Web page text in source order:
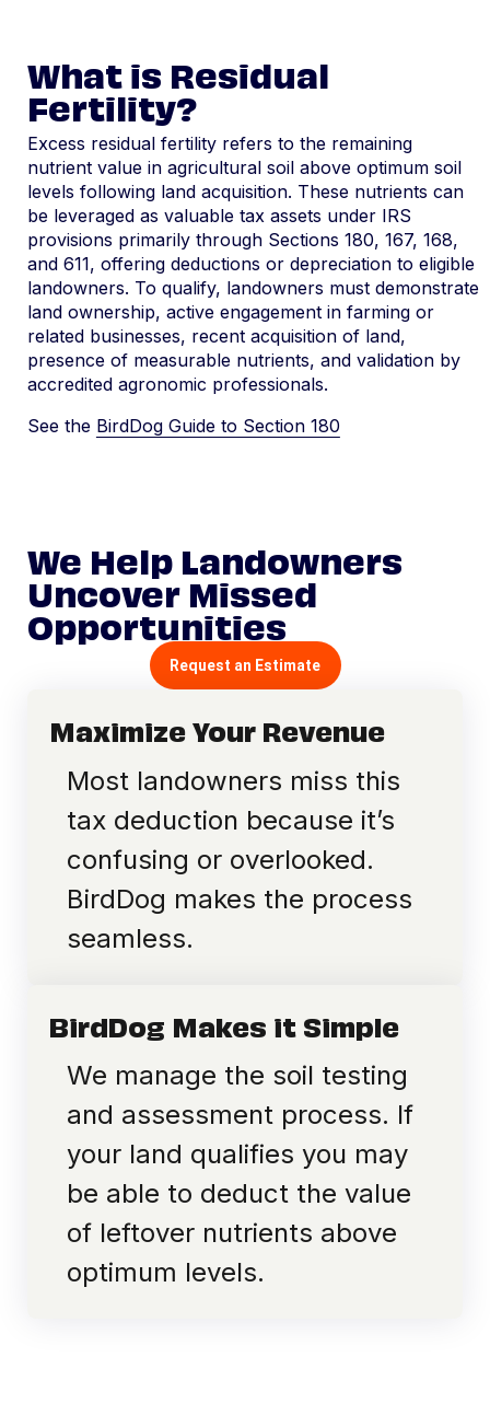
What is Residual
Fertility?
Excess residual fertility refers to the remaining
nutrient value in agricultural soil above optimum soil
levels following land acquisition. These nutrients can
be leveraged as valuable tax assets under IRS
provisions primarily through Sections 180, 167, 168,
and 611, offering deductions or depreciation to eligible
landowners. To qualify, landowners must demonstrate
land ownership, active engagement in farming or
related businesses, recent acquisition of land,
presence of measurable nutrients, and validation by
accredited agronomic professionals.
See the BirdDog Guide to Section 180
We Help Landowners
Uncover Missed
Opportunities
Request an Estimate
Maximize Your Revenue
Most landowners miss this
tax deduction because it’s
confusing or overlooked.
BirdDog makes the process
seamless.
BirdDog Makes it Simple
We manage the soil testing
and assessment process. If
your land qualifies you may
be able to deduct the value
of leftover nutrients above
optimum levels.